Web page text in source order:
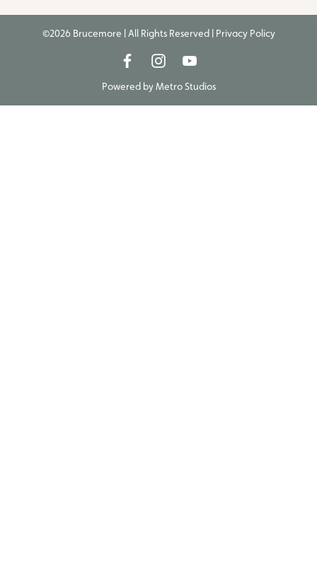
©2026 Brucemore | All Rights Reserved | Privacy Policy
Powered byMetro Studios